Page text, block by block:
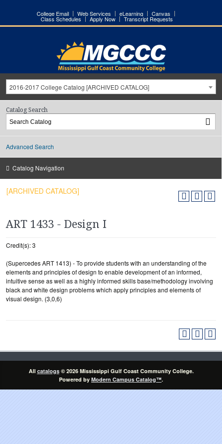
College Email Web Services eLearning Canvas
Class Schedules Apply Now Transcript Requests
2016-2017 College Catalog [ARCHIVED CATALOG]
Catalog Search
Advanced Search
Catalog Navigation
[ARCHIVED CATALOG]
ART 1433 - Design I
Credit(s): 3
(Supercedes ART 1413) - To provide students with an understanding of the
elements and principles of design to enable development of an informed,
intuitive sense as well as a highly informed skills base/methodology involving
black and white design problems which apply principles and elements of
visual design. (3,0,6)
All catalogs© 2026 Mississippi Gulf Coast Community College.
Powered by Modern Campus Catalog™.